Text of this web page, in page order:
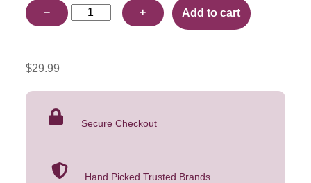
$29.99
Secure Checkout
Hand Picked Trusted Brands
−
Beringer
+ Add to cart